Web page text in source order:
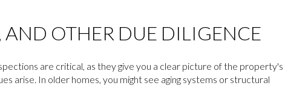
AND OTHER DUE DILIGENCE
are critical, as they give you a clear picture of the property's
arise. In older homes, you might see aging systems or structural